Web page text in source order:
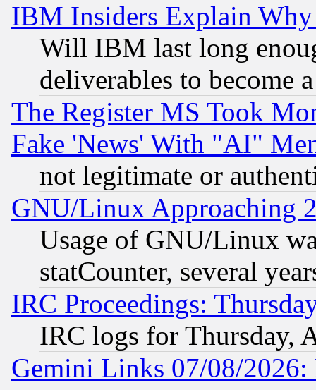
IBM Insiders Explain
Will IBM last long
deliverables to become
The Register MS Took
Fake 'News' With "AI"
not legitimate or
GNU/Linux Approaching
Usage of GNU/Linux
statCounter, several
IRC Proceedings:
IRC logs for Thursday,
Gemini Links 07/08/2026: